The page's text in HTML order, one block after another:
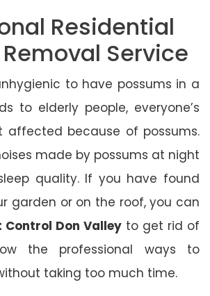
Residential
Service
to have possums in a
to elderly people, everyone’s
affected because of possums.
made by possums at night
quality. If you have found
garden or on the roof, you can
Control Don Valley to get rid of
the professional ways to
taking too much time.